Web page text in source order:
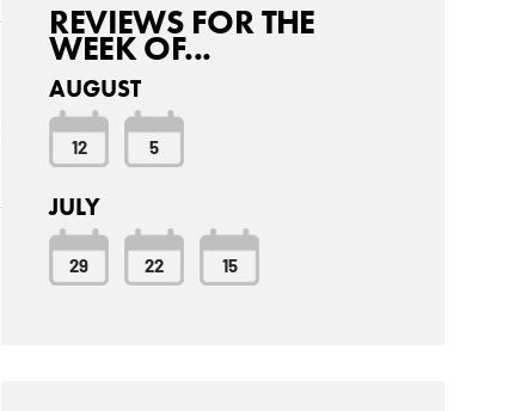
REVIEWS FOR THE
WEEK OF...
AUGUST
12 5
JULY
29 22 15